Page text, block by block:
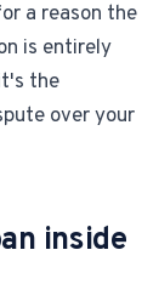
a reason the
is entirely
the
over your
inside